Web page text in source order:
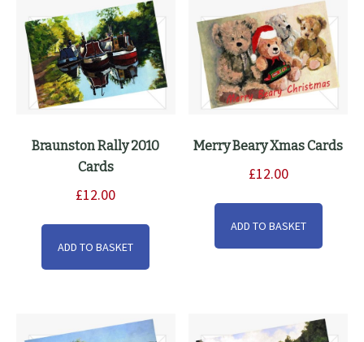
Braunston Rally 2010
Cards
£12.00
ADD TO BASKET
Merry Beary Xmas Cards
£12.00
ADD TO BASKET